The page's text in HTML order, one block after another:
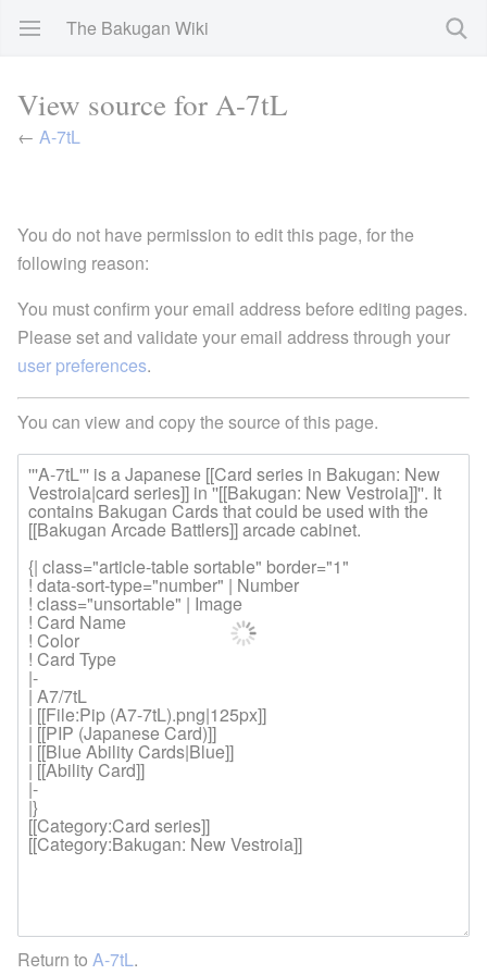
The Bakugan Wiki
View source for A-7tL
← A-7tL
You do not have permission to edit this page, for the
following reason:
You must confirm your email address before editing pages.
Please set and validate your email address through your
user preferences.
You can view and copy the source of this page.
Return to A-7tL.